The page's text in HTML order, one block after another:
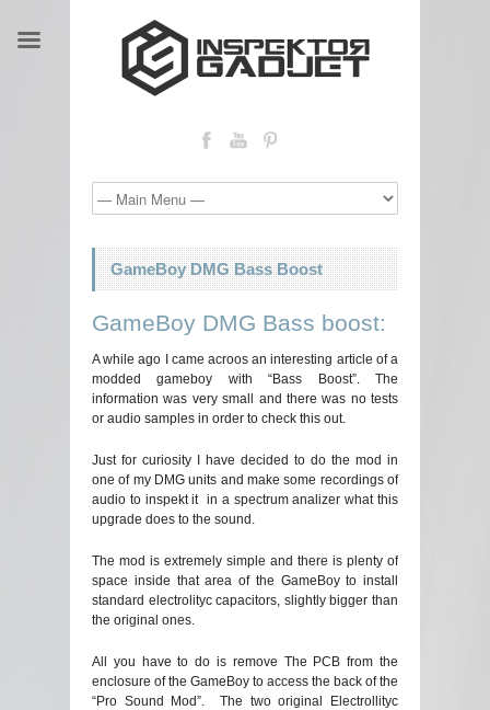
GameBoy DMG Bass Boost
GameBoy DMG Bass boost:
A while ago I came acroos an interesting article of a
modded gameboy with “Bass Boost”. The
information was very small and there was no tests
or audio samples in order to check this out.
Just for curiosity I have decided to do the mod in
one of my DMG units and make some recordings of
audio to inspekt it in a spectrum analizer what this
upgrade does to the sound.
The mod is extremely simple and there is plenty of
space inside that area of the GameBoy to install
standard electrolityc capacitors, slightly bigger than
the original ones.
All you have to do is remove The PCB from the
enclosure of the GameBoy to access the back of the
“Pro Sound Mod”. The two original Electrollityc